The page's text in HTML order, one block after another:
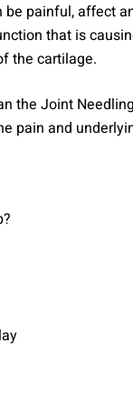
be painful, affect
that is
the cartilage.
the Joint
pain and